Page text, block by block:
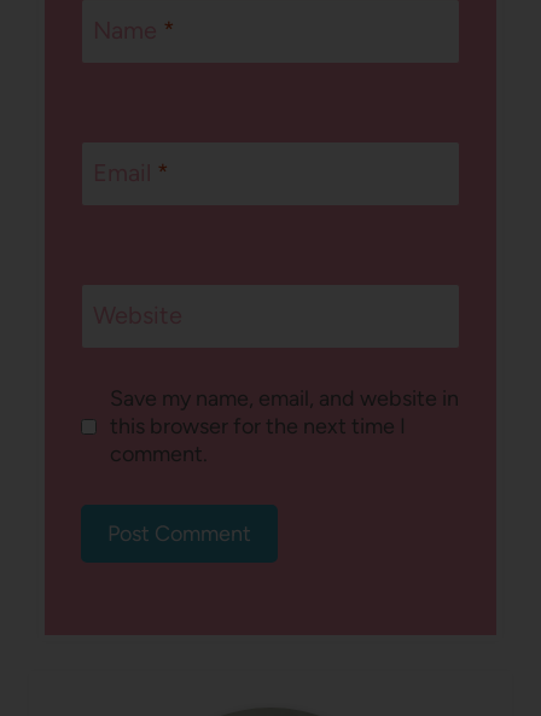
*
*
Save my name, email, and website in
this browser for the next time I
comment.